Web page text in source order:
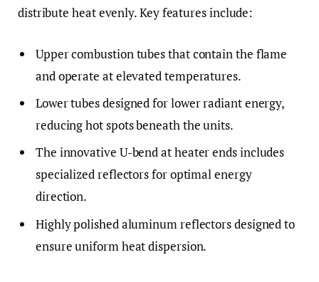
distribute heat evenly. Key features include:
Upper combustion tubes that contain the flame
and operate at elevated temperatures.
Lower tubes designed for lower radiant energy,
reducing hot spots beneath the units.
The innovative U-bend at heater ends includes
specialized reflectors for optimal energy
direction.
Highly polished aluminum reflectors designed to
ensure uniform heat dispersion.